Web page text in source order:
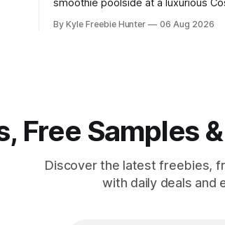
smoothie poolside at a luxurious
an all-expenses-paid spa weekend
By Kyle Freebie Hunter 06 Aug 2026
Free Samples
Discover the latest freebies,
with daily deals and